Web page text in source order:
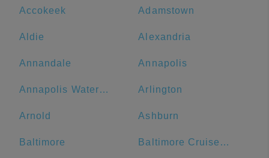
Accokeek Adamstown
Aldie Alexandria
Annandale Annapolis
Annapolis Waterfront Hotel, Autograph Collection Arlington
Arnold Ashburn
Baltimore Baltimore Cruise Port